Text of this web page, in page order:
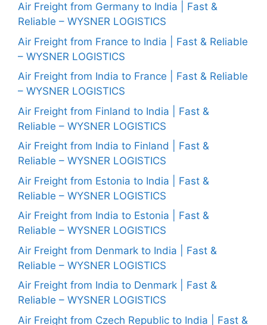
Air Freight from Germany to India | Fast &
Reliable – WYSNER LOGISTICS
Air Freight from France to India | Fast & Reliable
– WYSNER LOGISTICS
Air Freight from India to France | Fast & Reliable
– WYSNER LOGISTICS
Air Freight from Finland to India | Fast &
Reliable – WYSNER LOGISTICS
Air Freight from India to Finland | Fast &
Reliable – WYSNER LOGISTICS
Air Freight from Estonia to India | Fast &
Reliable – WYSNER LOGISTICS
Air Freight from India to Estonia | Fast &
Reliable – WYSNER LOGISTICS
Air Freight from Denmark to India | Fast &
Reliable – WYSNER LOGISTICS
Air Freight from India to Denmark | Fast &
Reliable – WYSNER LOGISTICS
Air Freight from Czech Republic to India | Fast &